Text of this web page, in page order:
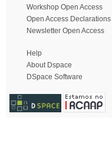
Workshop Open Access
Open Access Declarations
Newsletter Open Access
Help
About Dspace
DSpace Software